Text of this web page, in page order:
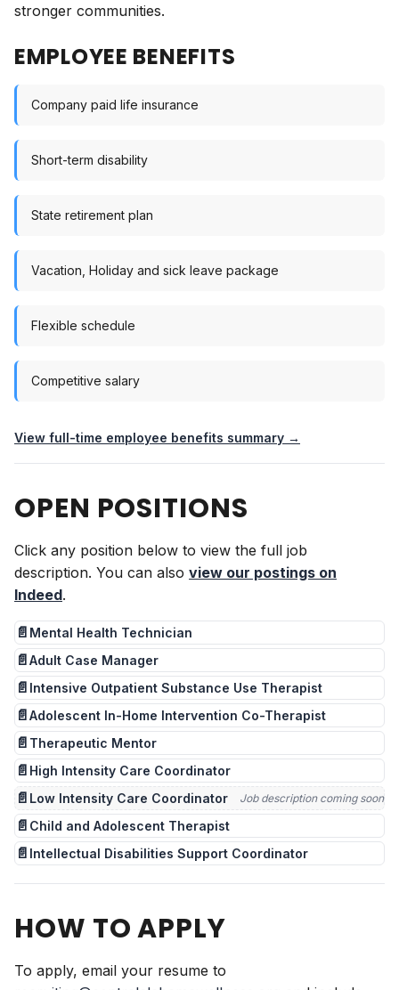
stronger communities.
EMPLOYEE BENEFITS
Company paid life insurance
Short-term disability
State retirement plan
Vacation, Holiday and sick leave package
Flexible schedule
Competitive salary
View full-time employee benefits summary →
OPEN POSITIONS
Click any position below to view the full job
description. You can also view our postings on
Indeed.
📄 Mental Health Technician
📄Adult Case Manager
📄 Intensive Outpatient Substance Use Therapist
📄Adolescent In-Home Intervention Co-Therapist
📄 Therapeutic Mentor
📄 High Intensity Care Coordinator
📄 Low Intensity Care Coordinator Job description coming soon
📄 Child and Adolescent Therapist
📄 Intellectual Disabilities Support Coordinator
HOW TO APPLY
To apply, email your resume to